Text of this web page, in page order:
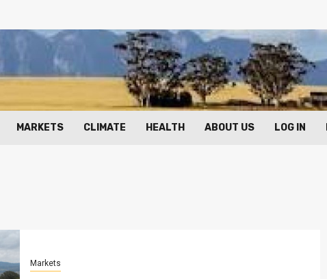
MARKETS CLIMATE HEALTH ABOUT US LOG IN
Markets